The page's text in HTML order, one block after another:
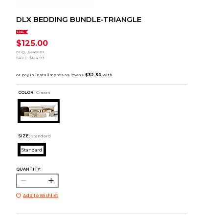
DLX BEDDING BUNDLE-TRIANGLE
SALE
$125.00
orig. $249.99
SAVE $124.99
COLOR : Cream
SIZE: Standard
Standard
QUANTITY:
Add to Wishlist